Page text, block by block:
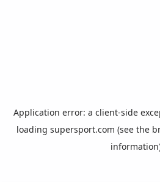
Application error: a client-side
loading supersport.com (see the